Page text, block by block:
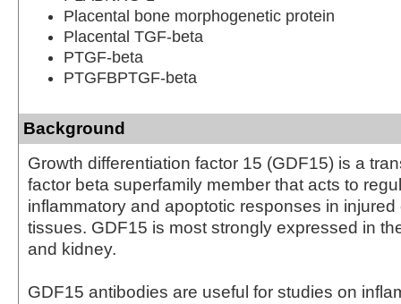
Placental bone morphogenetic protein
Placental TGF-beta
PTGF-beta
PTGFBPTGF-beta
Background
Growth differentiation factor 15 (GDF15) is a
factor beta superfamily member that acts to
inflammatory and apoptotic responses in
tissues. GDF15 is most strongly expressed in
and kidney.
GDF15 antibodies are useful for studies on